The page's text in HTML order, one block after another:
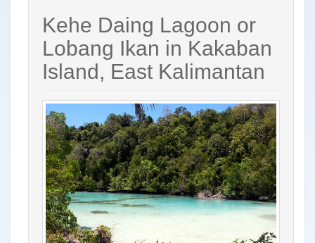
Kehe Daing Lagoon or
Lobang Ikan in Kakaban
Island, East Kalimantan